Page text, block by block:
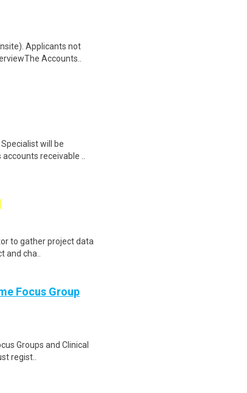
Applicants not
Accounts..
will be
receivable ..
to gather project data
cha..
Focus Group
Groups and Clinical
regist..